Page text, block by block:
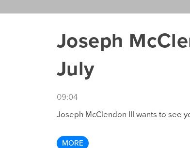
Joseph
July
09:04
Joseph McClendon III wants to see
MORE